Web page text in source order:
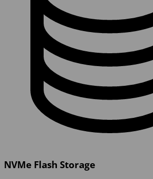
NVMe Flash Storage